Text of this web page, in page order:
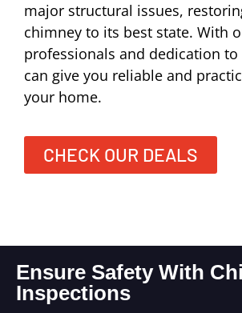
major structural issues,
chimney to its best state. With
professionals and dedication
can give you reliable and
your home.
CHECK OUR DEALS
Ensure Safety With
Inspections